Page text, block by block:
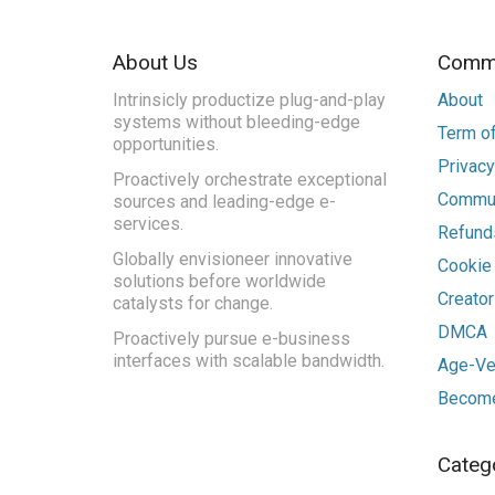
About Us
Intrinsicly productize plug-and-play
systems without bleeding-edge
opportunities.
Proactively orchestrate exceptional
sources and leading-edge e-
services.
Globally envisioneer innovative
solutions before worldwide
catalysts for change.
Proactively pursue e-business
interfaces with scalable bandwidth.
About
Term
DMCA
Age-